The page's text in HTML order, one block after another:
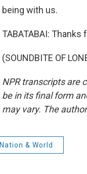
being with us.
TABATABAI: Thanks
(SOUNDBITE OF
NPR transcripts are
be in its final form
may vary. The
Nation & World